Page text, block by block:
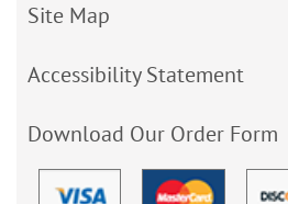
Site Map
Accessibility Statement
Download Our Order Form